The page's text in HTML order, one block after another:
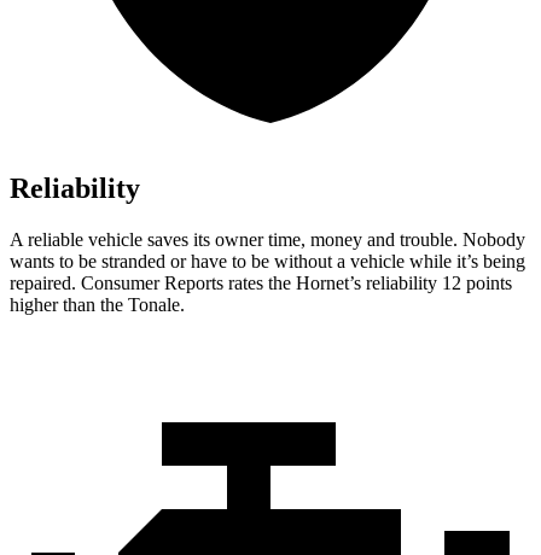
Reliability
A reliable vehicle saves its owner time, money and trouble. Nobody
wants to be stranded or have to be without a vehicle while it’s being
repaired. Consumer Reports rates the Hornet’s reliability 12 points
higher than the Tonale.